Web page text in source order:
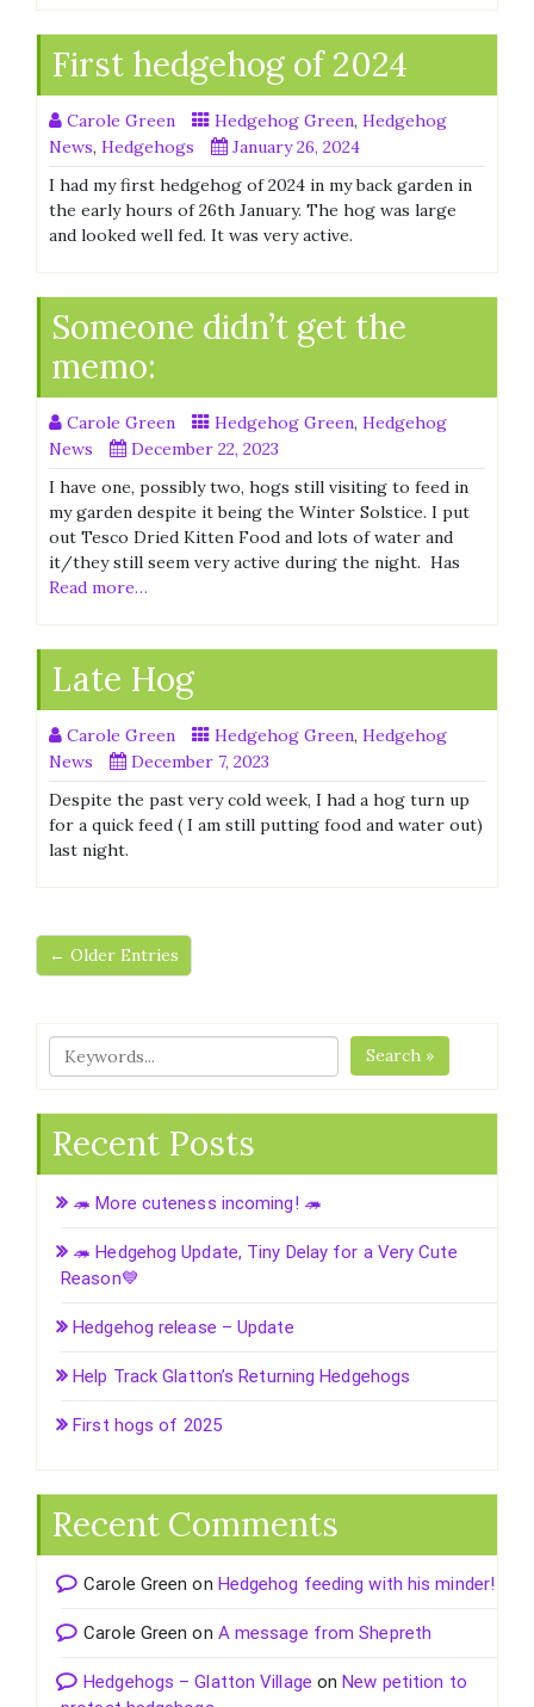
First hedgehog of 2024
Carole Green Hedgehog Green, Hedgehog
News, Hedgehogs
January 26, 2024
I had my first hedgehog of 2024 in my back garden in
the early hours of 26th January. The hog was large
and looked well fed. It was very active.
Someone didn’t get the
memo:
Carole Green Hedgehog Green, Hedgehog
News
December 22, 2023
I have one, possibly two, hogs still visiting to feed in
my garden despite it being the Winter Solstice. I put
out Tesco Dried Kitten Food and lots of water and
it/they still seem very active during the night. Has
Read more…
Late Hog
Carole Green Hedgehog Green, Hedgehog
News
December 7, 2023
Despite the past very cold week, I had a hog turn up
for a quick feed ( I am still putting food and water out)
last night.
← Older Entries
Search »
Recent Posts
🦔 More cuteness incoming! 🦔
🦔 Hedgehog Update, Tiny Delay for a Very Cute
Reason💙
Hedgehog release – Update
Help Track Glatton’s Returning Hedgehogs
First hogs of 2025
Recent Comments
Carole Green on Hedgehog feeding with his minder!
Carole Green on A message from Shepreth
Hedgehogs – Glatton Village onNew petition to